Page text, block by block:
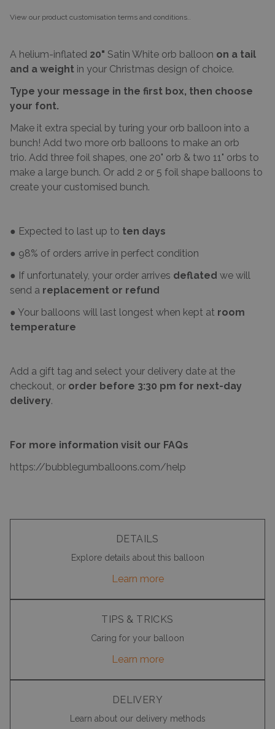
View our product customisation terms and conditions..
A helium-inflated 20" Satin White orb balloon on a tail
and a weight in your Christmas design of choice.
Type your message in the first box, then choose
your font.
Make it extra special by turing your orb balloon into a
bunch! Add two more orb balloons to make an orb
trio. Add three foil shapes, one 20" orb & two 11" orbs to
make a large bunch. Or add 2 or 5 foil shape balloons to
create your customised bunch.
● Expected to last up to ten days
● 98% of orders arrive in perfect condition
● If unfortunately, your order arrives deflated we will
send a replacement or refund
● Your balloons will last longest when kept at room
temperature
Add a gift tag and select your delivery date at the
checkout, or order before 3:30 pm for next-day
delivery.
For more information visit our FAQs
https://bubblegumballoons.com/help
DETAILS
Explore details about this balloon
Learn more
TIPS & TRICKS
Caring for your balloon
Learn more
DELIVERY
Learn about our delivery methods